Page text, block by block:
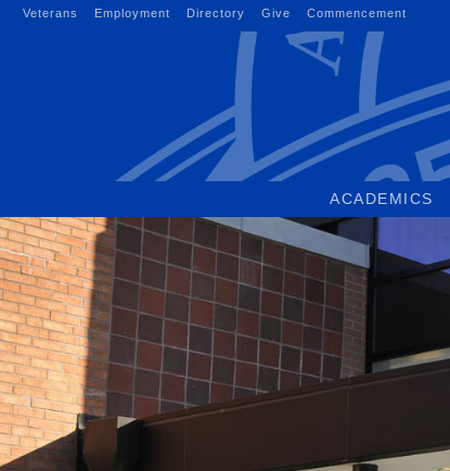
Veterans Employment Directory Give Commencement
ACADEMICS